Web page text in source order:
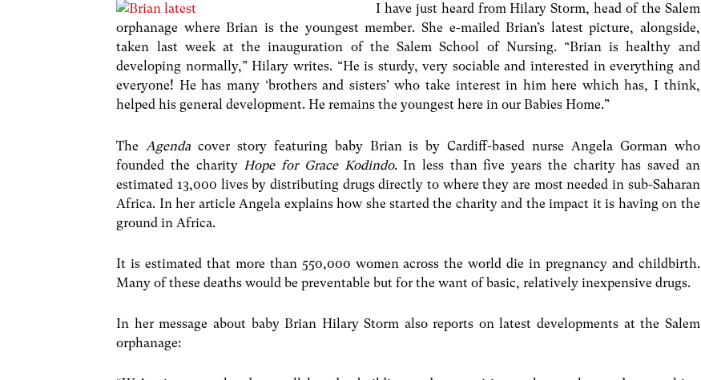
I have just heard from Hilary Storm, head of the Salem
orphanage where Brian is the youngest member. She e-mailed Brian’s latest picture, alongside,
taken last week at the inauguration of the Salem School of Nursing. “Brian is healthy and
developing normally,” Hilary writes. “He is sturdy, very sociable and interested in everything and
everyone! He has many ‘brothers and sisters’ who take interest in him here which has, I think,
helped his general development. He remains the youngest here in our Babies Home.”
The Agenda cover story featuring baby Brian is by Cardiff-based nurse Angela Gorman who
founded the charity Hope for Grace Kodindo. In less than five years the charity has saved an
estimated 13,000 lives by distributing drugs directly to where they are most needed in sub-Saharan
Africa. In her article Angela explains how she started the charity and the impact it is having on the
ground in Africa.
It is estimated that more than 550,000 women across the world die in pregnancy and childbirth.
Many of these deaths would be preventable but for the want of basic, relatively inexpensive drugs.
In her message about baby Brian Hilary Storm also reports on latest developments at the Salem
orphanage: